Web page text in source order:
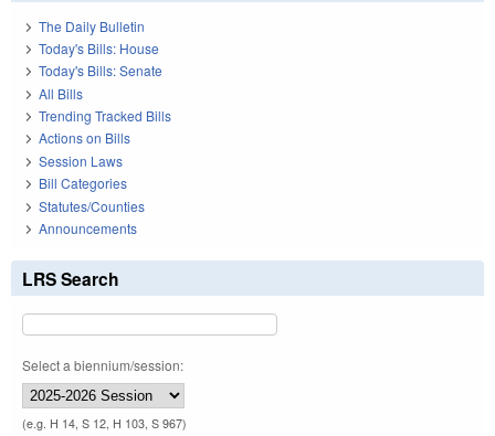
The Daily Bulletin
Today's Bills: House
Today's Bills: Senate
All Bills
Trending Tracked Bills
Actions on Bills
Session Laws
Bill Categories
Statutes/Counties
Announcements
LRS Search
Select a biennium/session:
(e.g. H 14, S 12, H 103, S 967)